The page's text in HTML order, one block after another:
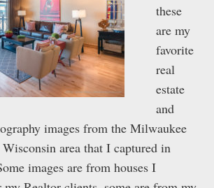
these
are my
favorite
real
estate
and
images from the Milwaukee
Wisconsin area that I captured in
images are from houses I